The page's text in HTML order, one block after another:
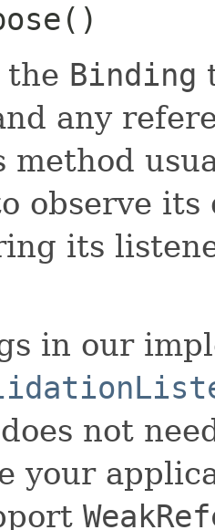
()
the Binding
any
method
observe its
its
in our
not
your